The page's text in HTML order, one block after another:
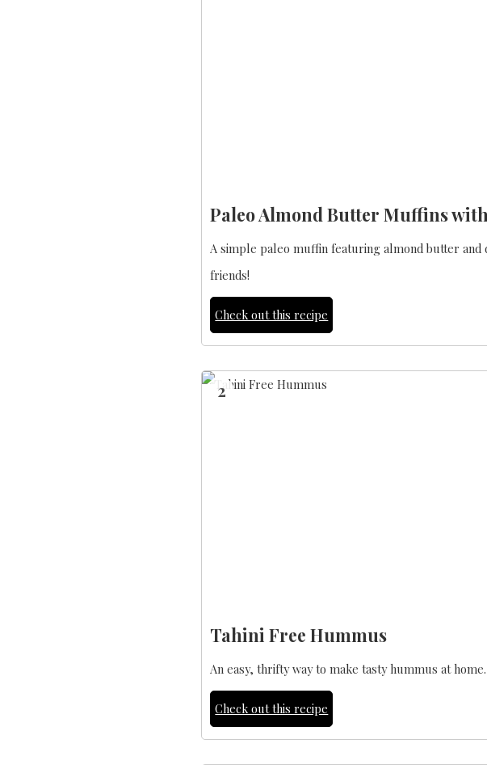
Paleo Almond Butter Muffins
A simple paleo muffin featuring almond butter
friends!
Check out this recipe
2
Tahini Free Hummus
An easy, thrifty way to make tasty hummus at home.
Check out this recipe